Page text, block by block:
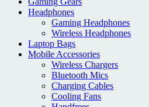
Headphones
Gaming Headphones
Wireless Headphones
Laptop Bags
Mobile Accessories
Wireless Chargers
Bluetooth Mics
Charging Cables
Cooling Fans